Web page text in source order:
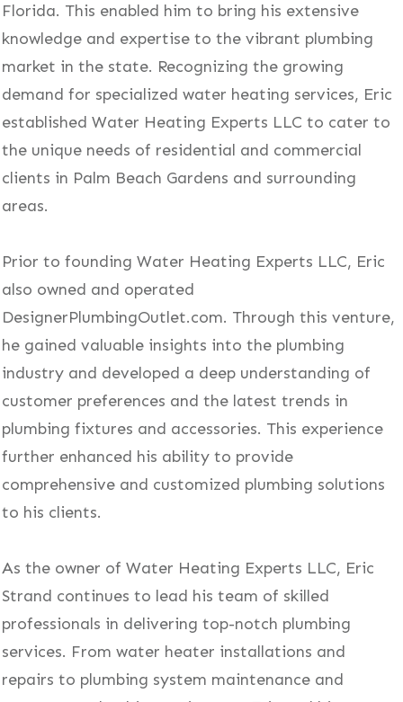
Florida. This enabled him to bring his extensive
knowledge and expertise to the vibrant plumbing
market in the state. Recognizing the growing
demand for specialized water heating services, Eric
established Water Heating Experts LLC to cater to
the unique needs of residential and commercial
clients in Palm Beach Gardens and surrounding
areas.
Prior to founding Water Heating Experts LLC, Eric
also owned and operated
DesignerPlumbingOutlet.com. Through this venture,
he gained valuable insights into the plumbing
industry and developed a deep understanding of
customer preferences and the latest trends in
plumbing fixtures and accessories. This experience
further enhanced his ability to provide
comprehensive and customized plumbing solutions
to his clients.
As the owner of Water Heating Experts LLC, Eric
Strand continues to lead his team of skilled
professionals in delivering top-notch plumbing
services. From water heater installations and
repairs to plumbing system maintenance and